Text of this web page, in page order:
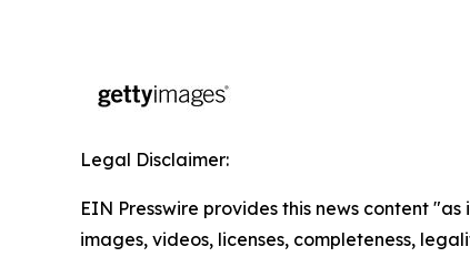
Legal Disclaimer:
EIN Presswire provides this news content
images, videos, licenses, completeness,